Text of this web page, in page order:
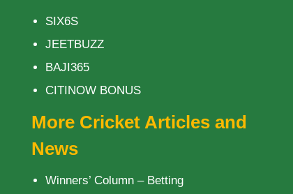
SIX6S
JEETBUZZ
BAJI365
CITINOW BONUS
More Cricket Articles and
News
Winners’ Column – Betting